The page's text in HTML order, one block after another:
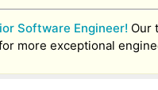
Software Engineer! Our
more exceptional